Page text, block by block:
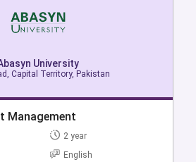
University
Capital Territory, Pakistan
Science
4 year
English
University
Capital Territory, Pakistan
Management
2 year
English